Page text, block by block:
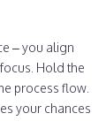
– you align
Hold the
process flow.
your chances